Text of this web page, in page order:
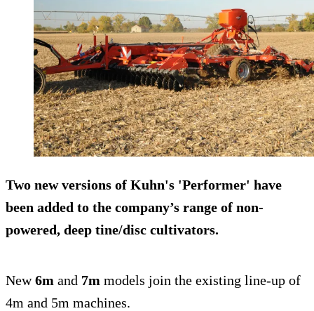
Two new versions of Kuhn's 'Performer' have
been added to the company’s range of non-
powered, deep tine/disc cultivators.
New6m and 7m models join the existing line-up of
4m and 5m machines.